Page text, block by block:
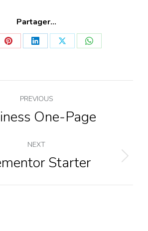
Partager...
Share
Pinterest
Share
LinkedIn
Share
X
Share
WhatsApp
PREVIOUS
Previous
One-Page
NEXT
NextStarter